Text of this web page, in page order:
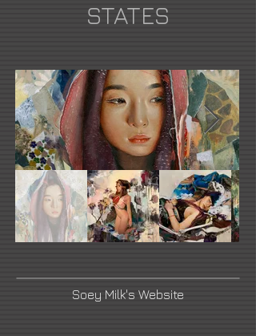
STATES
Soey Milk's Website